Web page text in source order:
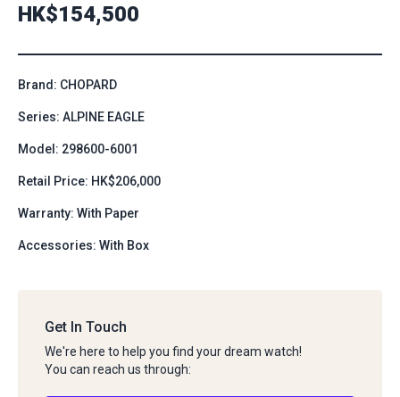
HK$154,500
Brand: CHOPARD
Series: ALPINE EAGLE
Model: 298600-6001
Retail Price: HK$206,000
Warranty: With Paper
Accessories: With Box
Get In Touch
We're here to help you find your dream watch!
You can reach us through: